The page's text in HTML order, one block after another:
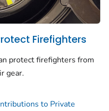
Firefighters
protect firefighters from
gear.
to Private